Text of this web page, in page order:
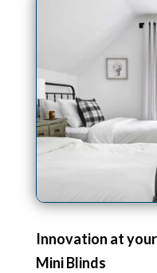
Innovation at
Mini Blinds